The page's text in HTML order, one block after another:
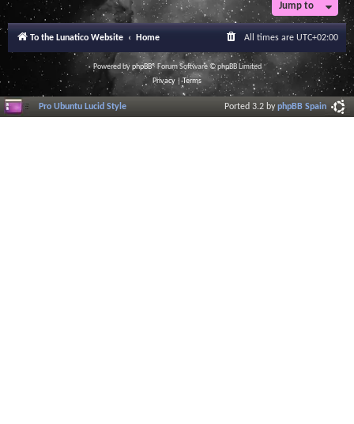
Jump to
To the Lunatico Website Home All times are UTC+02:00
Powered byphpBB® Forum Software © phpBB Limited
Privacy |Terms
Pro Ubuntu Lucid Style Ported 3.2 byphpBB Spain